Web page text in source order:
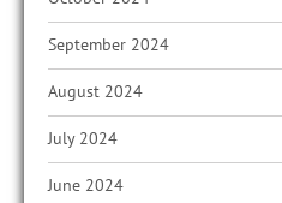
September 2024
August 2024
July 2024
June 2024